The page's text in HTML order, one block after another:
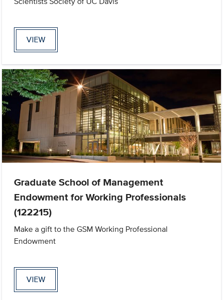
VIEW
Graduate School of Management
Endowment for Working Professionals
(122215)
Make a gift to the GSM Working Professional
Endowment
VIEW